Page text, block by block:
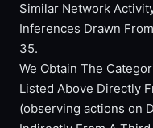
Similar Network
Inferences Drawn
35.
We Obtain The
Listed Above Directly
(observing actions on